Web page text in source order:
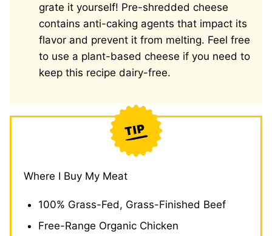
grate it yourself! Pre-shredded cheese
contains anti-caking agents that impact its
flavor and prevent it from melting. Feel free
to use a plant-based cheese if you need to
keep this recipe dairy-free.
Where I Buy My Meat
100% Grass-Fed, Grass-Finished Beef
Free-Range Organic Chicken